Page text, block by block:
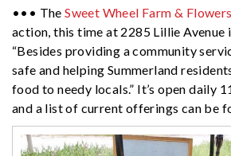
••• TheSweet Wheel Farm & Flowers
action, this time at 2285 Lillie Avenue
“Besides providing a community
safe and helping Summerland
food to needy locals.” It’s open daily
and a list of current offerings can be